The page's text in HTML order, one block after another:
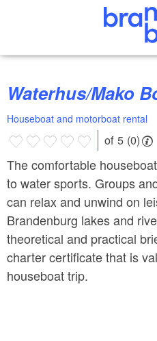
Waterhus/Mako
Houseboat and motorboat rental
of 5 (0)
The comfortable
to water sports. Groups
can relax and unwind on
Brandenburg lakes and
theoretical and practical
charter certificate that is
houseboat trip.